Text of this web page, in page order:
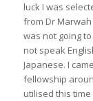
luck I was
from Dr Marwah
was not going
not speak
Japanese. I
fellowship
utilised this